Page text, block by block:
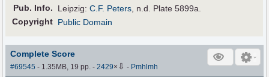
Pub. Info. Leipzig:C.F. Peters , n.d. Plate 5899a.
Copyright Public Domain
Complete Score
#69545 - 1.35MB, 19 pp.-2429× ⇩ - Pmhlmh